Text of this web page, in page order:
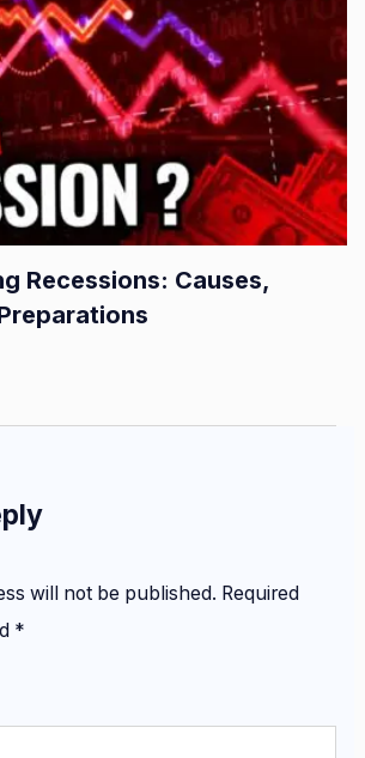
Recessions: Causes,
will not be published. Required
*